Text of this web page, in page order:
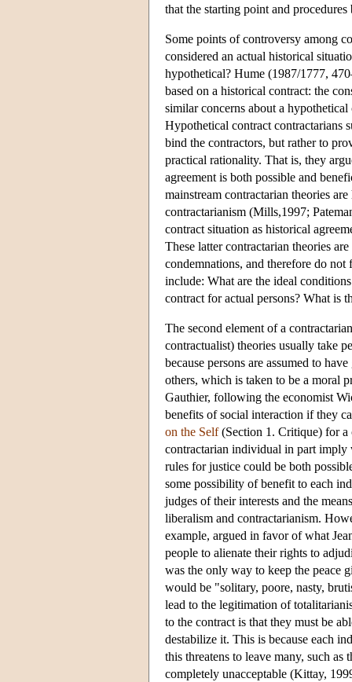
that the starting point and
Some points of controversy among
considered an actual historical
hypothetical? Hume (1987/1777,
based on a historical contract: the
similar concerns about a
Hypothetical contract contractarians
bind the contractors, but rather to
practical rationality. That is, they
agreement is both possible and
mainstream contractarian theories
contractarianism (Mills,1997;
contract situation as historical
These latter contractarian theories
condemnations, and therefore do
include: What are the ideal
contract for actual persons? What is
The second element of a
contractualist) theories usually take
because persons are assumed to
others, which is taken to be a moral
Gauthier, following the economist
benefits of social interaction if they
on the Self(Section 1. Critique) for a
contractarian individual in part
rules for justice could be both
some possibility of benefit to each
judges of their interests and the
liberalism and contractarianism.
example, argued in favor of what
people to alienate their rights to
was the only way to keep the peace
would be "solitary, poore, nasty,
lead to the legitimation of
to the contract is that they must be
destabilize it. This is because each
this threatens to leave many, such
completely unacceptable (Kittay,